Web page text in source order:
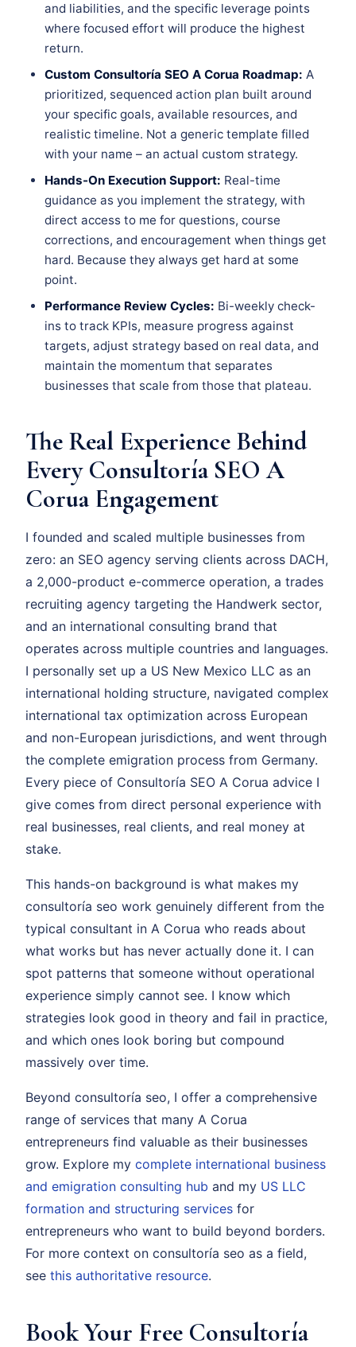
and liabilities, and the specific leverage points
where focused effort will produce the highest
return.
Custom Consultoría SEO A Corua Roadmap: A
prioritized, sequenced action plan built around
your specific goals, available resources, and
realistic timeline. Not a generic template filled
with your name – an actual custom strategy.
Hands-On Execution Support: Real-time
guidance as you implement the strategy, with
direct access to me for questions, course
corrections, and encouragement when things get
hard. Because they always get hard at some
point.
Performance Review Cycles: Bi-weekly check-
ins to track KPIs, measure progress against
targets, adjust strategy based on real data, and
maintain the momentum that separates
businesses that scale from those that plateau.
The Real Experience Behind
Every Consultoría SEO A
Corua Engagement
I founded and scaled multiple businesses from
zero: an SEO agency serving clients across DACH,
a 2,000-product e-commerce operation, a trades
recruiting agency targeting the Handwerk sector,
and an international consulting brand that
operates across multiple countries and languages.
I personally set up a US New Mexico LLC as an
international holding structure, navigated complex
international tax optimization across European
and non-European jurisdictions, and went through
the complete emigration process from Germany.
Every piece of Consultoría SEO A Corua advice I
give comes from direct personal experience with
real businesses, real clients, and real money at
stake.
This hands-on background is what makes my
consultoría seo work genuinely different from the
typical consultant in A Corua who reads about
what works but has never actually done it. I can
spot patterns that someone without operational
experience simply cannot see. I know which
strategies look good in theory and fail in practice,
and which ones look boring but compound
massively over time.
Beyond consultoría seo, I offer a comprehensive
range of services that many A Corua
entrepreneurs find valuable as their businesses
grow. Explore my complete international business
and emigration consulting hub and my US LLC
formation and structuring services for
entrepreneurs who want to build beyond borders.
For more context on consultoría seo as a field,
see this authoritative resource.
Book Your Free Consultoría